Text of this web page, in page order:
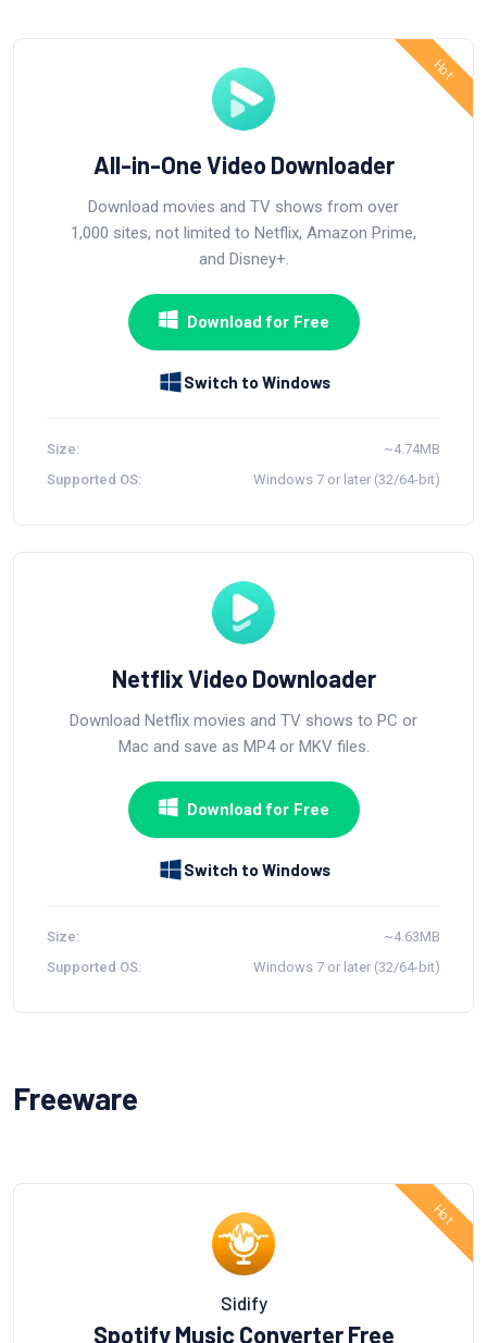
All-in-One Video Downloader
Download movies and TV shows from over
1,000 sites, not limited to Netflix, Amazon Prime,
and Disney+.
Size:
~4.74MB
Supported OS:
Windows 7 or later (32/64-bit)
Download for Free
Switch to Windows
Netflix Video Downloader
Download Netflix movies and TV shows to PC or
Mac and save as MP4 or MKV files.
Size:
~4.63MB
Supported OS:
Windows 7 or later (32/64-bit)
Download for Free
Switch to Windows
Freeware
Sidify
Spotify Music Converter Free